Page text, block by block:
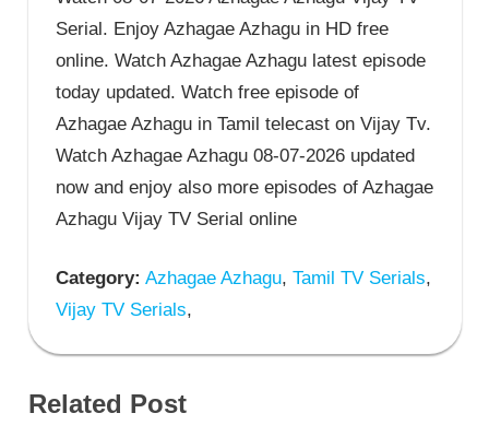
Serial. Enjoy Azhagae Azhagu in HD free
online. Watch Azhagae Azhagu latest episode
today updated. Watch free episode of
Azhagae Azhagu in Tamil telecast on Vijay Tv.
Watch Azhagae Azhagu 08-07-2026 updated
now and enjoy also more episodes of Azhagae
Azhagu Vijay TV Serial online
Category: Azhagae Azhagu, Tamil TV Serials,
Vijay TV Serials,
Related Post